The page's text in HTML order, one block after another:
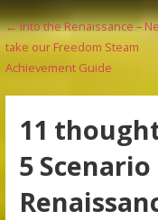
Post
navigation
← Into the Renaissance –
take our Freedom Steam
Achievement Guide
11
5